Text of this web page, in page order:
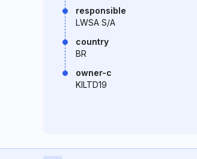
responsible
LWSA S/A
country
BR
owner-c
KILTD19